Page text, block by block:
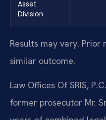
Asset
Division
Results may vary.
similar outcome.
Law Offices Of SRIS,
former prosecutor Mr.